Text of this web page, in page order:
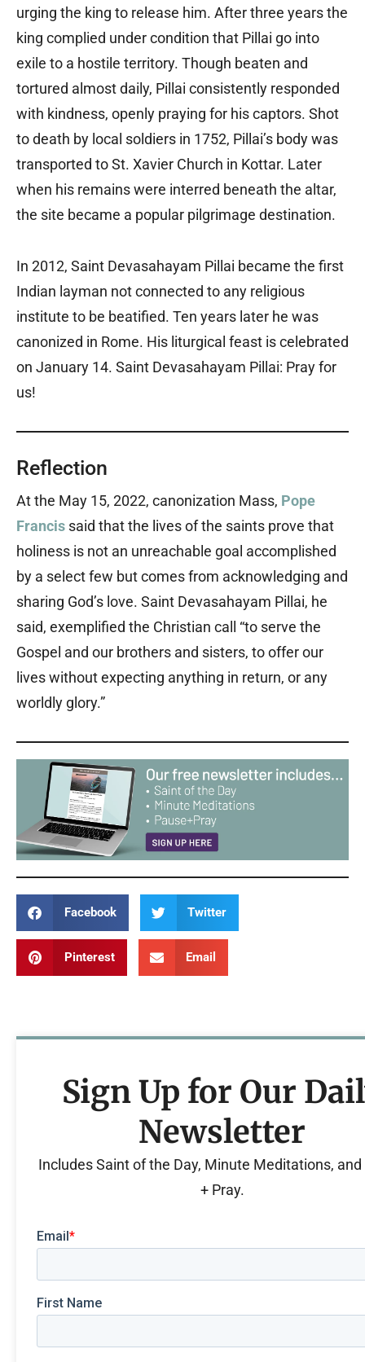
urging the king to release him. After three years the
king complied under condition that Pillai go into
exile to a hostile territory. Though beaten and
tortured almost daily, Pillai consistently responded
with kindness, openly praying for his captors. Shot
to death by local soldiers in 1752, Pillai’s body was
transported to St. Xavier Church in Kottar. Later
when his remains were interred beneath the altar,
the site became a popular pilgrimage destination.
In 2012, Saint Devasahayam Pillai became the first
Indian layman not connected to any religious
institute to be beatified. Ten years later he was
canonized in Rome. His liturgical feast is celebrated
on January 14. Saint Devasahayam Pillai: Pray for
us!
Reflection
At the May 15, 2022, canonization Mass, Pope
Francis said that the lives of the saints prove that
holiness is not an unreachable goal accomplished
by a select few but comes from acknowledging and
sharing God’s love. Saint Devasahayam Pillai, he
said, exemplified the Christian call “to serve the
Gospel and our brothers and sisters, to offer our
lives without expecting anything in return, or any
worldly glory.”
Facebook Twitter
Pinterest Email
Sign Up for Our
Newsletter
Includes Saint of the Day, Minute Meditations, and
+ Pray.